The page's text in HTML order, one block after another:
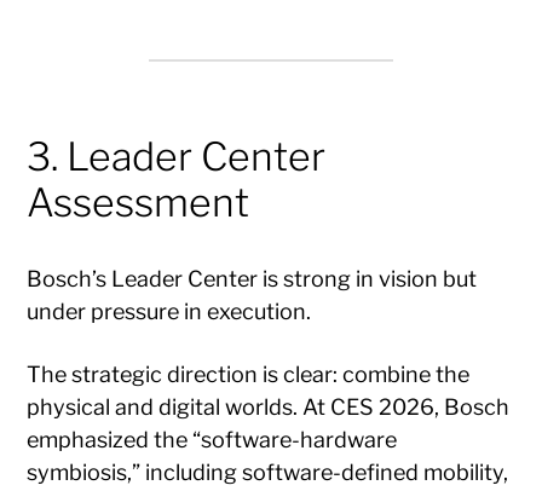
3. Leader Center
Assessment
Bosch’s Leader Center is strong in vision but
under pressure in execution.
The strategic direction is clear: combine the
physical and digital worlds. At CES 2026, Bosch
emphasized the “software-hardware
symbiosis,” including software-defined mobility,